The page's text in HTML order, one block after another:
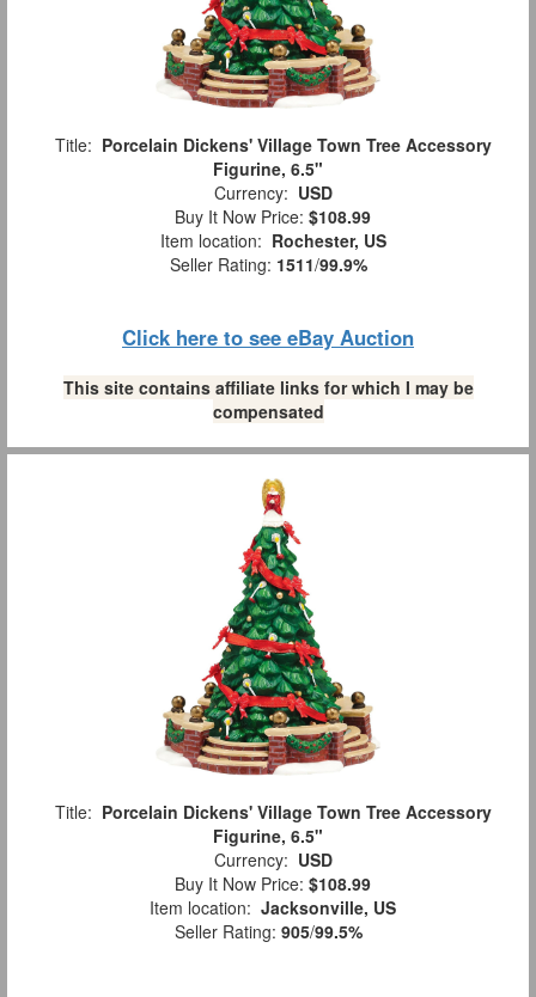
Title: Porcelain Dickens' Village Town Tree Accessory
Figurine, 6.5"
Currency: USD
Buy It Now Price: $108.99
Item location: Rochester, US
Seller Rating: 1511/99.9%
Click here to see eBay Auction
This site contains affiliate links for which I may be
compensated
Title: Porcelain Dickens' Village Town Tree Accessory
Figurine, 6.5"
Currency: USD
Buy It Now Price: $108.99
Item location: Jacksonville, US
Seller Rating: 905/99.5%